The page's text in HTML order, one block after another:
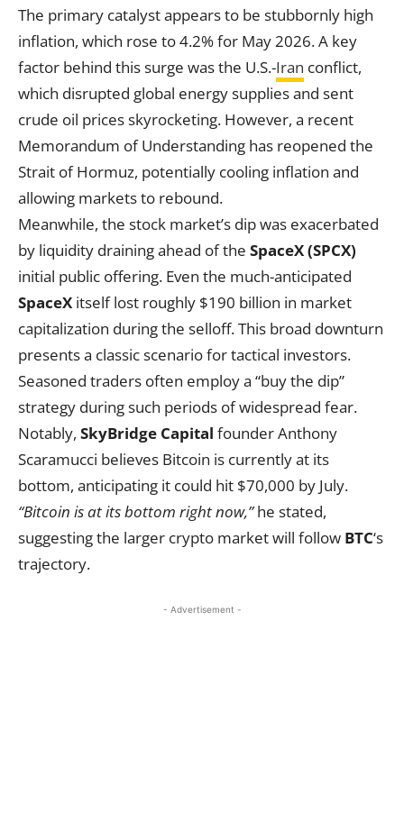
The primary catalyst appears to be stubbornly high
inflation, which rose to 4.2% for May 2026. A key
factor behind this surge was the U.S.-Iran conflict,
which disrupted global energy supplies and sent
crude oil prices skyrocketing. However, a recent
Memorandum of Understanding has reopened the
Strait of Hormuz, potentially cooling inflation and
allowing markets to rebound.
Meanwhile, the stock market’s dip was exacerbated
by liquidity draining ahead of the SpaceX (SPCX)
initial public offering. Even the much-anticipated
SpaceX itself lost roughly $190 billion in market
capitalization during the selloff. This broad downturn
presents a classic scenario for tactical investors.
Seasoned traders often employ a “buy the dip”
strategy during such periods of widespread fear.
Notably, SkyBridge Capital founder Anthony
Scaramucci believes Bitcoin is currently at its
bottom, anticipating it could hit $70,000 by July.
“Bitcoin is at its bottom right now,”he stated,
suggesting the larger crypto market will follow BTC‘s
trajectory.
- Advertisement -